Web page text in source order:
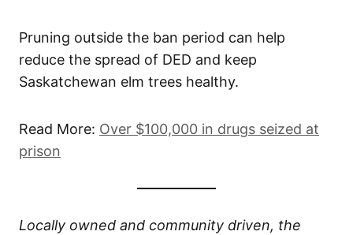
Pruning outside the ban period can help
reduce the spread of DED and keep
Saskatchewan elm trees healthy.
Read More: Over $100,000 in drugs seized at
prison
Locally owned and community driven, the